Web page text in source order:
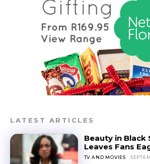
LATEST ARTICLES
Beauty in Black
Leaves Fans
TV AND MOVIES